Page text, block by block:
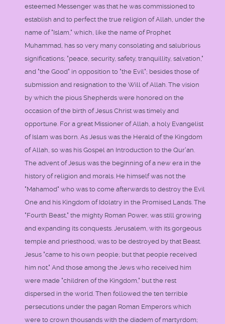
esteemed Messenger was that he was commissioned to
establish and to perfect the true religion of Allah, under the
name of "Islam," which, like the name of Prophet
Muhammad, has so very many consolating and salubrious
significations; "peace, security, safety, tranquillity, salvation,"
and "the Good" in opposition to "the Evil"; besides those of
submission and resignation to the Will of Allah. The vision
by which the pious Shepherds were honored on the
occasion of the birth of Jesus Christ was timely and
opportune. For a great Missioner of Allah, a holy Evangelist
of Islam was born. As Jesus was the Herald of the Kingdom
of Allah, so was his Gospel an Introduction to the Qur'an.
The advent of Jesus was the beginning of a new era in the
history of religion and morals. He himself was not the
"Mahamod" who was to come afterwards to destroy the Evil
One and his Kingdom of Idolatry in the Promised Lands. The
"Fourth Beast," the mighty Roman Power, was still growing
and expanding its conquests. Jerusalem, with its gorgeous
temple and priesthood, was to be destroyed by that Beast.
Jesus "came to his own people; but that people received
him not." And those among the Jews who received him
were made "children of the Kingdom," but the rest
dispersed in the world. Then followed the ten terrible
persecutions under the pagan Roman Emperors which
were to crown thousands with the diadem of martyrdom;